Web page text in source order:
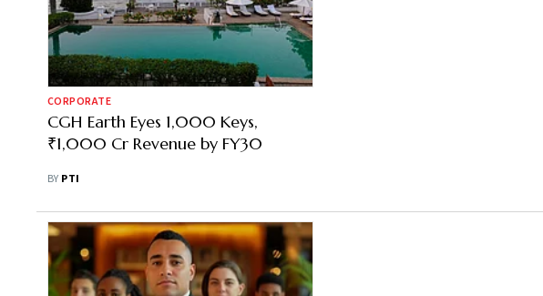
CORPORATE
CGH Earth Eyes 1,000 Keys,
₹1,000 Cr Revenue by FY30
BY PTI